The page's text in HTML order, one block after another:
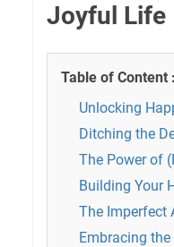
Joyful Life
Table of Content :
Unlocking
Ditching the
The Power of
Building Your
The Imperfect
Embracing the